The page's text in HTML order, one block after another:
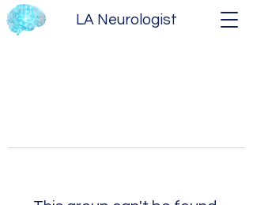
LA Neurologist